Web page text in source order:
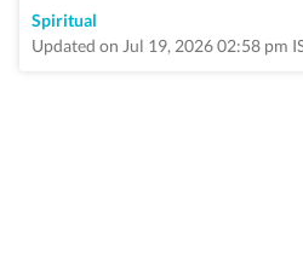
Spiritual
Updated on Jul 19, 2026 02:58 pm